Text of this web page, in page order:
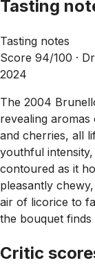
Tasting
Tasting notes
Score 94/100 ·
2024
The 2004
revealing
and cherries, all
youthful
contoured as it
pleasantly
air of licorice to
the bouquet
Critic